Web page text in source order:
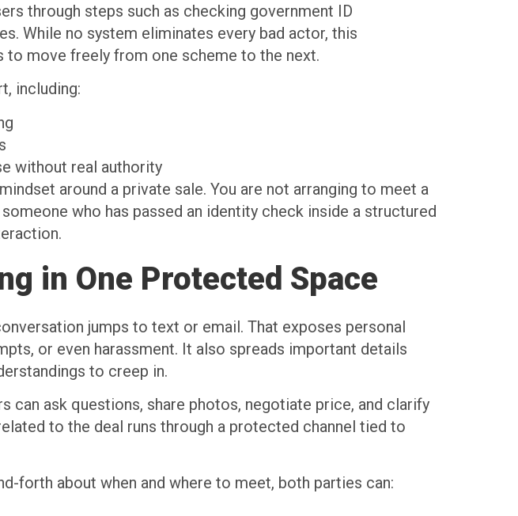
through steps such as checking government ID
While no system eliminates every bad actor, this
move freely from one scheme to the next.
including:
without real authority
around a private sale. You are not arranging to meet a
who has passed an identity check inside a structured
in One Protected Space
jumps to text or email. That exposes personal
or even harassment. It also spreads important details
to creep in.
can ask questions, share photos, negotiate price, and clarify
to the deal runs through a protected channel tied to
forth about when and where to meet, both parties can: